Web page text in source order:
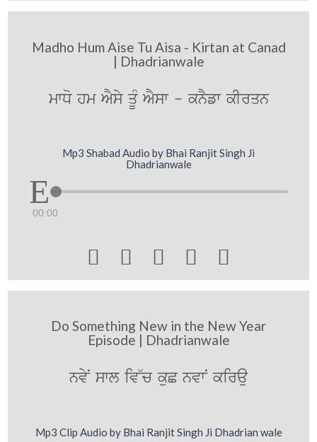
Madho Hum Aise Tu Aisa - Kirtan at Canad
| Dhadrianwale
mwDo hm AYsy qMU AYsw - knYfw kIrqn
Mp3 Shabad Audio by Bhai Ranjit Singh Ji
Dhadrianwale
00:00
    
Do Something New in the New Year
Episode | Dhadrianwale
nvyN swl iv~c kuC nvwN kirau
Mp3 Clip Audio by Bhai Ranjit Singh Ji Dhadrian wale